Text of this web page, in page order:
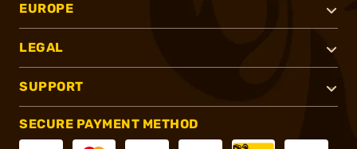
EUROPE
LEGAL
SUPPORT
SECURE PAYMENT METHOD